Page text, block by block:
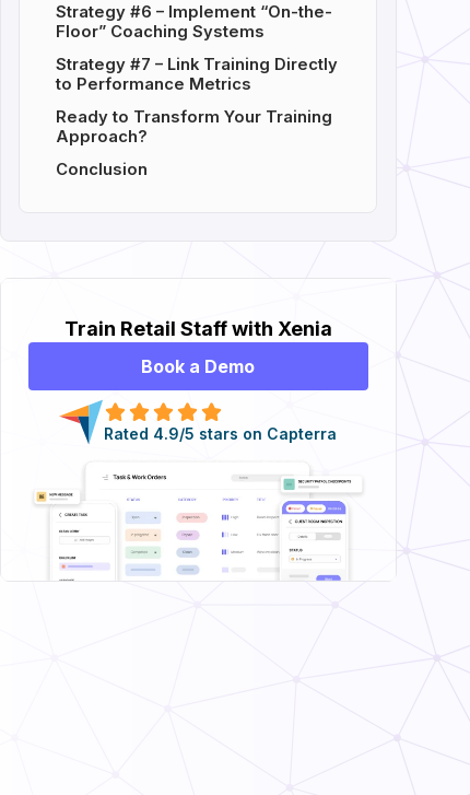
Strategy #6 – Implement “On-the-
Floor” Coaching Systems
Strategy #7 – Link Training Directly
to Performance Metrics
Ready to Transform Your Training
Approach?
Conclusion
Train Retail Staff with Xenia
Book a Demo
Rated 4.9/5 stars on Capterra